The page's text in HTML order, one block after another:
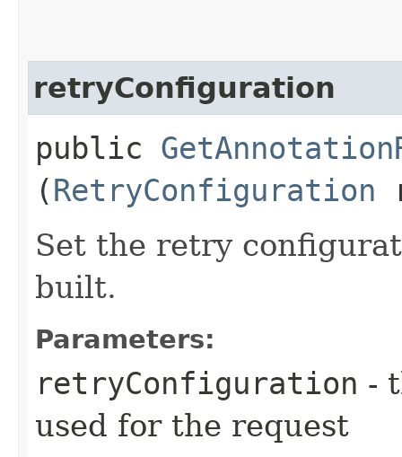
retryConfiguration
public
(RetryConfiguration
Set the retry
built.
Parameters:
retryConfiguration -
used for the request